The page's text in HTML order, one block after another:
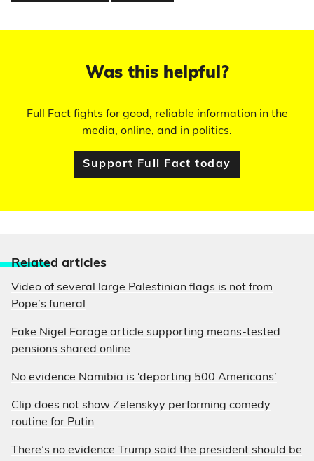
Was this helpful?
Full Fact fights for good, reliable information in the
media, online, and in politics.
Support Full Fact today
Related articles
Video of several large Palestinian flags is not from
Pope’s funeral
Fake Nigel Farage article supporting means-tested
pensions shared online
No evidence Namibia is ‘deporting 500 Americans’
Clip does not show Zelenskyy performing comedy
routine for Putin
There’s no evidence Trump said the president should be